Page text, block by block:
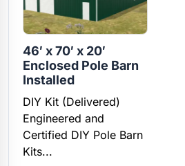
46′ x 70′ x 20′
Enclosed Pole Barn
Installed
DIY Kit (Delivered)
Engineered and
Certified DIY Pole Barn
Kits...